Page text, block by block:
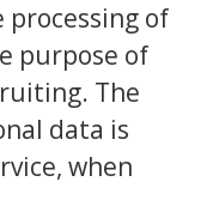
processing of
purpose of
The
data is
when